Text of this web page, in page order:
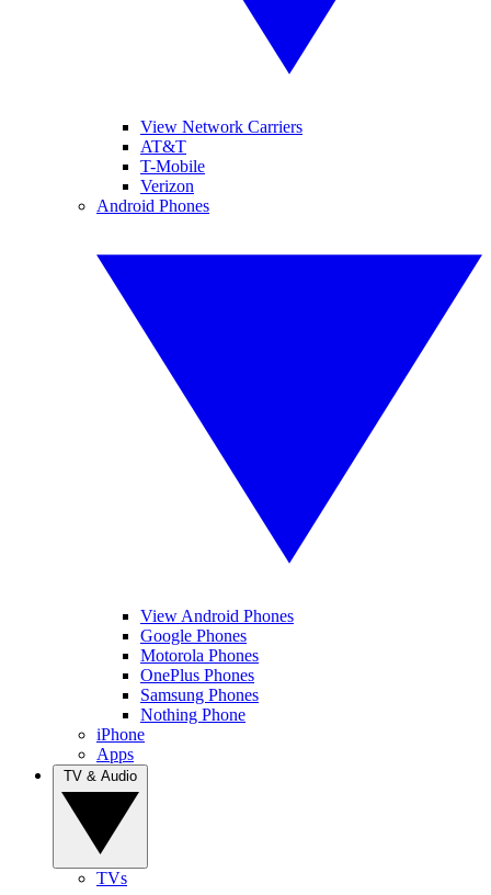
View Network Carriers
AT&T
T-Mobile
Verizon
Android Phones
View Android Phones
Google Phones
Motorola Phones
OnePlus Phones
Samsung Phones
Nothing Phone
iPhone
Apps
TVs